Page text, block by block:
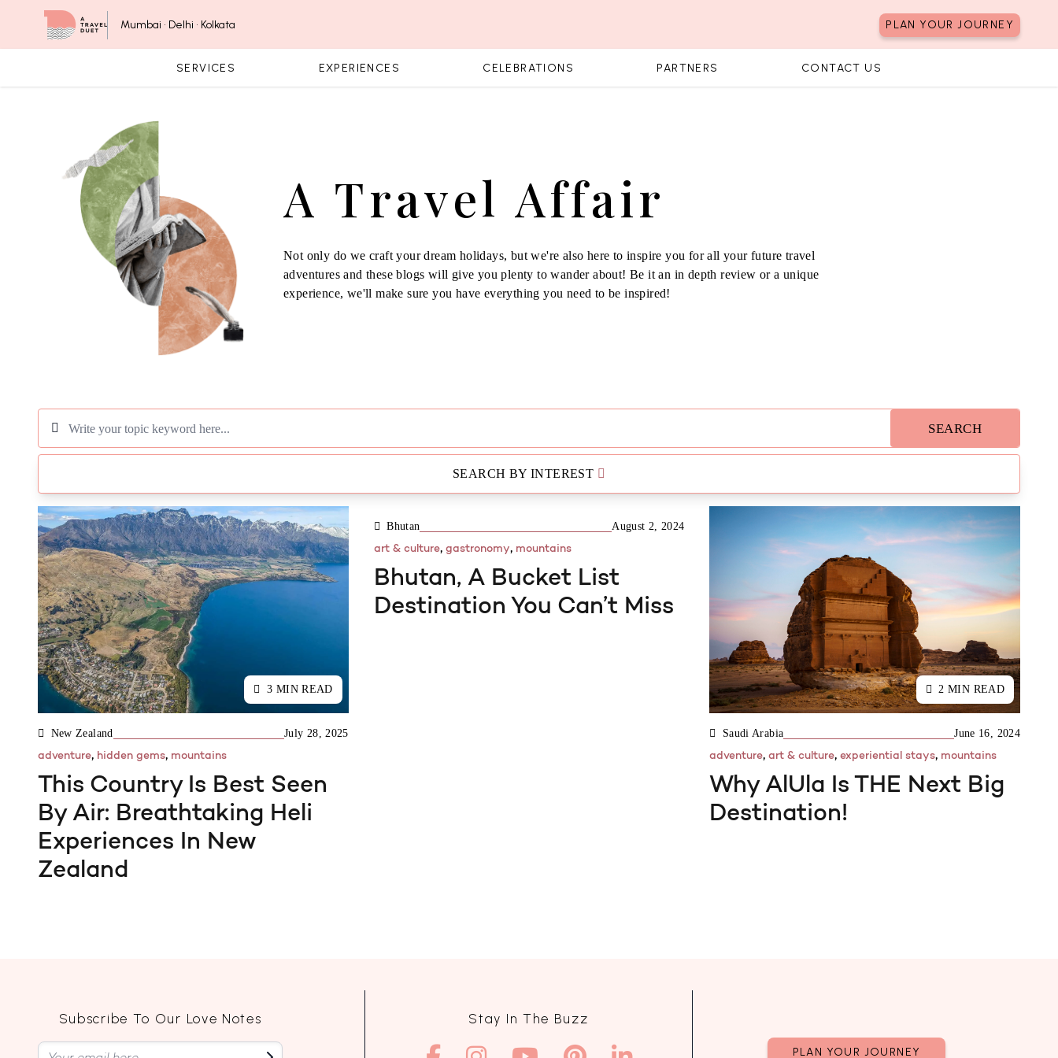
Skip to content
Mumbai • Delhi • Kolkata PLAN YOUR JOURNEY
SERVICES EXPERIENCES CELEBRATIONS PARTNERS CONTACT US
A Travel Affair
Not only do we craft your dream holidays, but we're also here to inspire you for all your future travel
adventures and these blogs will give you plenty to wander about! Be it an in depth review or a unique
experience, we'll make sure you have everything you need to be inspired!
SEARCH
SEARCH BY INTEREST
3 MIN READ
New Zealand July 28, 2025
adventure, hidden gems, mountains
This Country Is Best Seen
By Air: Breathtaking Heli
Experiences In New
Zealand
Bhutan August 2, 2024
art & culture, gastronomy, mountains
Bhutan, A Bucket List
Destination You Can’t Miss
2 MIN READ
Saudi Arabia June 16, 2024
adventure,art & culture,experiential stays, mountains
Why AlUla Is THE Next Big
Destination!
Subscribe To Our Love Notes Stay In The Buzz
PLAN YOUR JOURNEY